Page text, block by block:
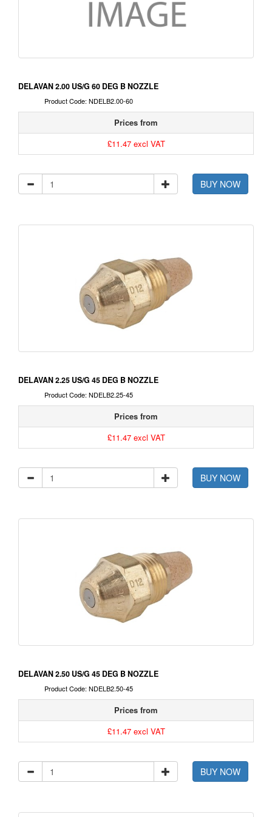
DELAVAN 2.00 US/G 60 DEG B NOZZLE
Product Code: NDELB2.00-60
Prices from
£11.47 excl VAT
BUY NOW
DELAVAN 2.25 US/G 45 DEG B NOZZLE
Product Code: NDELB2.25-45
Prices from
£11.47 excl VAT
BUY NOW
DELAVAN 2.50 US/G 45 DEG B NOZZLE
Product Code: NDELB2.50-45
Prices from
£11.47 excl VAT
BUY NOW